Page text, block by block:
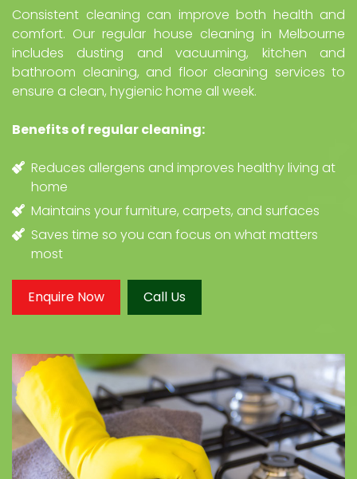
Consistent cleaning can improve both health and
comfort. Our regular house cleaning in Melbourne
includes dusting and vacuuming, kitchen and
bathroom cleaning, and floor cleaning services to
ensure a clean, hygienic home all week.
Benefits of regular cleaning:
Reduces allergens and improves healthy living at
home
Maintains your furniture, carpets, and surfaces
Saves time so you can focus on what matters
most
Enquire Now Call Us